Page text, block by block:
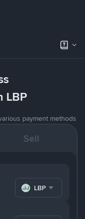
LBP
payment methods
Sell
LBP